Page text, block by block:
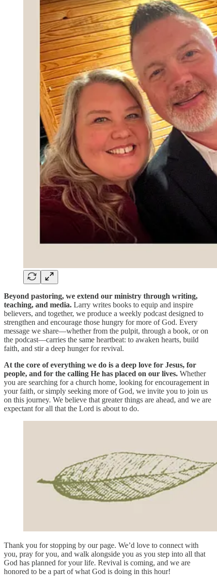
Beyond pastoring, we extend our ministry through writing,
teaching, and media. Larry writes books to equip and inspire
believers, and together, we produce a weekly podcast designed to
strengthen and encourage those hungry for more of God. Every
message we share—whether from the pulpit, through a book, or on
the podcast—carries the same heartbeat: to awaken hearts, build
faith, and stir a deep hunger for revival.
At the core of everything we do is a deep love for Jesus, for
people, and for the calling He has placed on our lives. Whether
you are searching for a church home, looking for encouragement in
your faith, or simply seeking more of God, we invite you to join us
on this journey. We believe that greater things are ahead, and we are
expectant for all that the Lord is about to do.
Thank you for stopping by our page. We’d love to connect with
you, pray for you, and walk alongside you as you step into all that
God has planned for your life. Revival is coming, and we are
honored to be a part of what God is doing in this hour!